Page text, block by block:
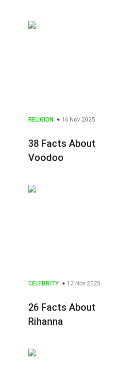
RELIGION 16 Nov 2025
38 Facts About
Voodoo
CELEBRITY 12 Nov 2025
26 Facts About
Rihanna